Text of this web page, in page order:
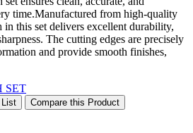
time.Manufactured from high-quality
in this set delivers excellent durability,
The cutting edges are precisely
and provide smooth finishes,
Compare this Product